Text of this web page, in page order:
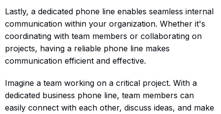
Lastly, a dedicated phone line enables seamless internal
communication within your organization. Whether it's
coordinating with team members or collaborating on
projects, having a reliable phone line makes
communication efficient and effective.
Imagine a team working on a critical project. With a
dedicated business phone line, team members can
easily connect with each other, discuss ideas, and make